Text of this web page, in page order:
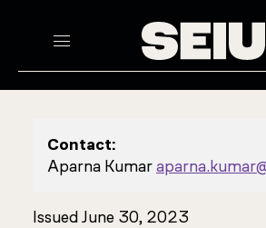
Contact:
Aparna Kumar
Issued June 30, 2023